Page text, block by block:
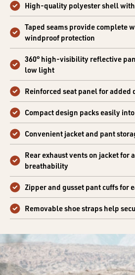
High-quality polyester shell
Taped seams provide complete
windproof protection
360° high-visibility reflective
low light
Reinforced seat panel for
Compact design packs easily
Convenient jacket and pant
Rear exhaust vents on jacket for
breathability
Zipper and gusset pant cuffs for
Removable shoe straps help